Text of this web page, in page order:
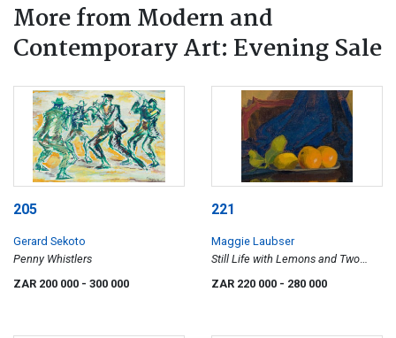
More from Modern and
Contemporary Art: Evening Sale
205
Gerard Sekoto
Penny Whistlers
ZAR 200 000 - 300 000
221
Maggie Laubser
Still Life with Lemons and Two
ZAR 220 000 - 280 000